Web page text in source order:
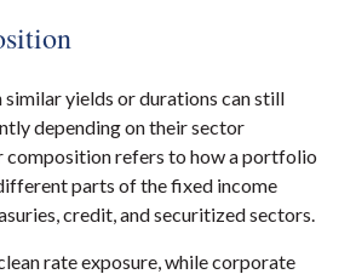
yields or durations can still
depending on their sector
composition refers to how a portfolio
parts of the fixed income
credit, and securitized sectors.
rate exposure, while corporate